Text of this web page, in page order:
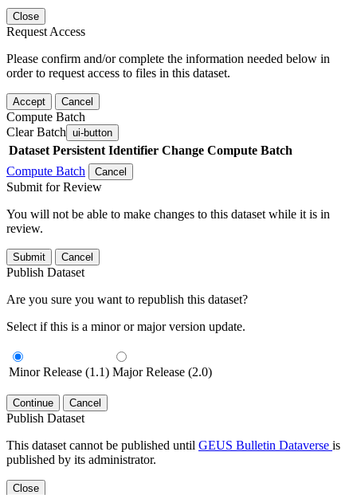
Close
Request Access
Please confirm and/or complete the information needed below in
order to request access to files in this dataset.
Accept Cancel
Compute Batch
Clear Batch ui-button
Dataset Persistent Identifier Change Compute Batch
Compute Batch
Cancel
Submit for Review
You will not be able to make changes to this dataset while it is in
review.
Submit Cancel
Publish Dataset
Are you sure you want to republish this dataset?
Select if this is a minor or major version update.
Minor Release (1.1) Major Release (2.0)
Continue Cancel
Publish Dataset
This dataset cannot be published until GEUS Bulletin Dataverse is
published by its administrator.
Close